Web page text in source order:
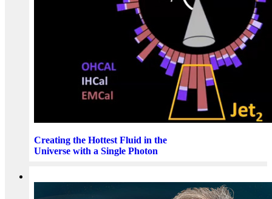
Creating the Hottest Fluid in the
Universe with a Single Photon